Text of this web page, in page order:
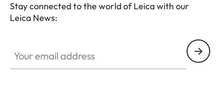
Stay connected to the world of Leica with our
Leica News: